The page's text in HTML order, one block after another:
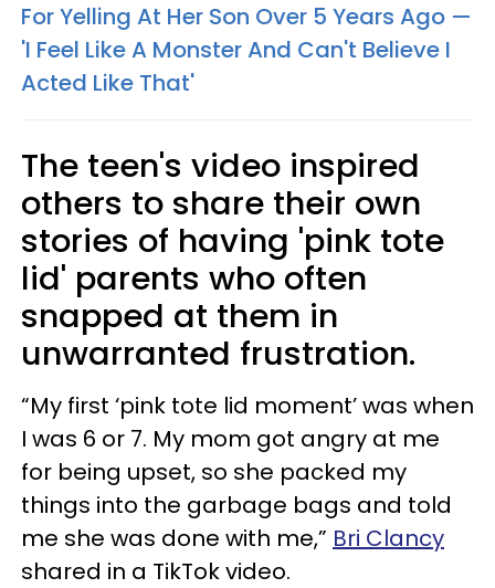
For Yelling At Her Son Over 5 Years Ago —
'I Feel Like A Monster And Can't Believe I
Acted Like That'
The teen's video inspired
others to share their own
stories of having 'pink tote
lid' parents who often
snapped at them in
unwarranted frustration.
“My first ‘pink tote lid moment’ was when
I was 6 or 7. My mom got angry at me
for being upset, so she packed my
things into the garbage bags and told
me she was done with me,” Bri Clancy
shared in a TikTok video.